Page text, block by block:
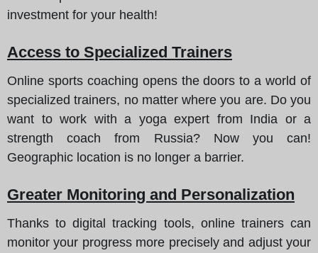
investment for your health!
Access to Specialized Trainers
Online sports coaching opens the doors to a world of
specialized trainers, no matter where you are. Do you
want to work with a yoga expert from India or a
strength coach from Russia? Now you can!
Geographic location is no longer a barrier.
Greater Monitoring and Personalization
Thanks to digital tracking tools, online trainers can
monitor your progress more precisely and adjust your